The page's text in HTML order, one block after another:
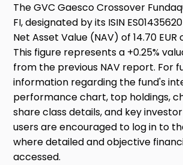
The GVC Gaesco Crossover
FI, designated by its ISIN
Net Asset Value (NAV) of 14.70 EUR
This figure represents a +0.25%
from the previous NAV report. For
information regarding the fund's
performance chart, top holdings,
share class details, and key
users are encouraged to log in to
where detailed and objective
accessed.